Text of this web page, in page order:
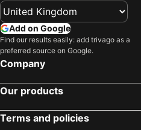
Add on Google
Find our results easily: add trivago as a
preferred source on Google.
Company
Our products
Terms and policies